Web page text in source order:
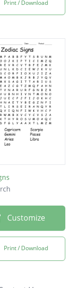
Print / Download
Customize
Print / Download